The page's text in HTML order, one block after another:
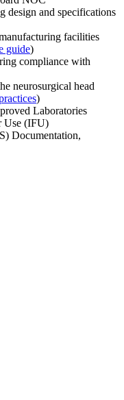
design and specifications
facilities
guide)
compliance with
neurosurgical head
)
Laboratories
Use (IFU)
Documentation,